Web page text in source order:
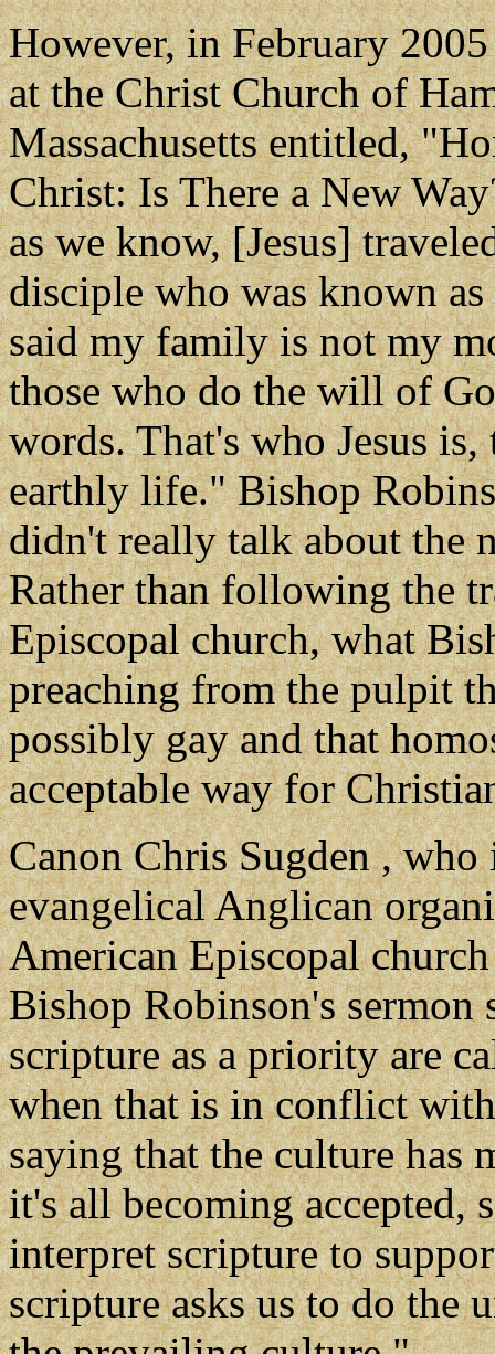
However, in February
at the Christ Church of
Massachusetts entitled,
Christ: Is There a New
as we know, [Jesus]
disciple who was known
said my family is not my
those who do the will of
words. That's who Jesus
earthly life." Bishop
didn't really talk about the
Rather than following the
Episcopal church, what
preaching from the pulpit
possibly gay and that
acceptable way for
Canon Chris Sugden , who
evangelical Anglican
American Episcopal
Bishop Robinson's
scripture as a priority are
when that is in conflict
saying that the culture has
it's all becoming accepted,
interpret scripture to
scripture asks us to do the